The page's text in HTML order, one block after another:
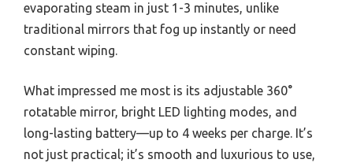
evaporating steam in just 1-3 minutes, unlike
traditional mirrors that fog up instantly or need
constant wiping.
What impressed me most is its adjustable 360°
rotatable mirror, bright LED lighting modes, and
long-lasting battery—up to 4 weeks per charge. It’s
not just practical; it’s smooth and luxurious to use,